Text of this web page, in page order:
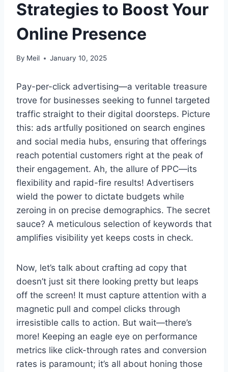
Strategies to Boost Your
Online Presence
By Meil January 10, 2025
Pay-per-click advertising—a veritable treasure
trove for businesses seeking to funnel targeted
traffic straight to their digital doorsteps. Picture
this: ads artfully positioned on search engines
and social media hubs, ensuring that offerings
reach potential customers right at the peak of
their engagement. Ah, the allure of PPC—its
flexibility and rapid-fire results! Advertisers
wield the power to dictate budgets while
zeroing in on precise demographics. The secret
sauce? A meticulous selection of keywords that
amplifies visibility yet keeps costs in check.
Now, let’s talk about crafting ad copy that
doesn’t just sit there looking pretty but leaps
off the screen! It must capture attention with a
magnetic pull and compel clicks through
irresistible calls to action. But wait—there’s
more! Keeping an eagle eye on performance
metrics like click-through rates and conversion
rates is paramount; it’s all about honing those